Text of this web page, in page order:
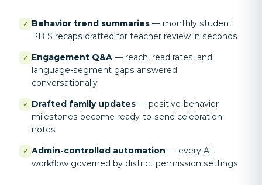
✓ Behavior trend summaries — monthly student
PBIS recaps drafted for teacher review in seconds
✓ Engagement Q&A — reach, read rates, and
language-segment gaps answered
conversationally
✓ Drafted family updates — positive-behavior
milestones become ready-to-send celebration
notes
✓ Admin-controlled automation — every AI
workflow governed by district permission settings